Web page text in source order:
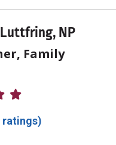
NP
Family
ratings)